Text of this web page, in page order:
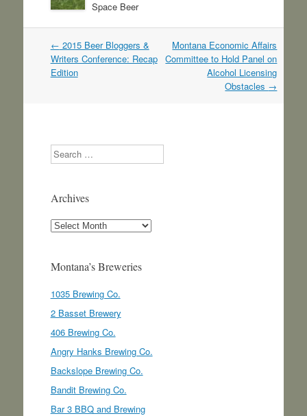
Space Beer
Post
navigation
← 2015 Beer Bloggers &
Writers Conference: Recap
Edition
Montana Economic Affairs
Committee to Hold Panel on
Alcohol Licensing
Obstacles →
Search
Archives
Archives
Montana’s Breweries
1035 Brewing Co.
2 Basset Brewery
406 Brewing Co.
Angry Hanks Brewing Co.
Backslope Brewing Co.
Bandit Brewing Co.
Bar 3 BBQ and Brewing